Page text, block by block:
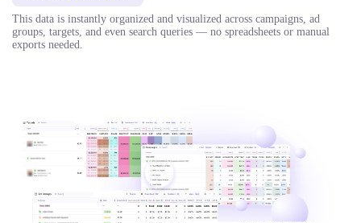
This data is instantly organized and visualized across campaigns, ad
groups, targets, and even search queries — no spreadsheets or manual
exports needed.